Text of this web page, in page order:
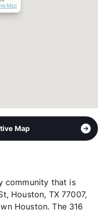
Map
Map
community that is
Houston, TX 77007,
Houston. The 316